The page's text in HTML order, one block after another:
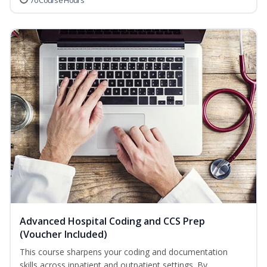
Advanced Hospital Coding and CCS Prep
(Voucher Included)
This course sharpens your coding and documentation